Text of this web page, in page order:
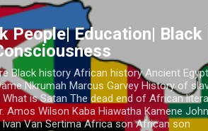
People| Education|
Black history African history Ancient
Nkrumah Marcus Garvey History of
is Satan The dead end of African
Amos Wilson Kaba Hiawatha Kamene
Van Sertima Africa son African son